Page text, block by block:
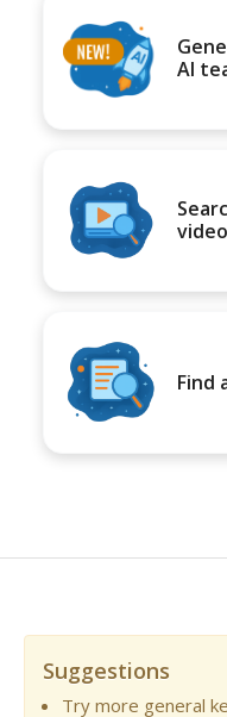
AI
Find
Suggestions
Try more general